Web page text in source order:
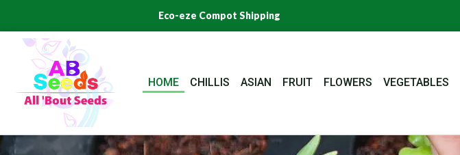
content
Eco-eze Compot Shipping
HOME CHILLIS ASIAN FRUIT FLOWERS VEGETABLES